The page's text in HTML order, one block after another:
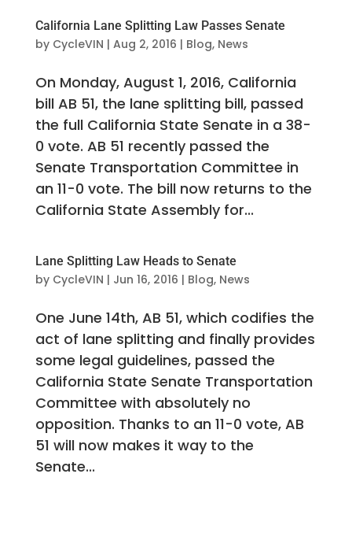
California Lane Splitting Law Passes Senate
by CycleVIN | Aug 2, 2016 | Blog, News
On Monday, August 1, 2016, California
bill AB 51, the lane splitting bill, passed
the full California State Senate in a 38-
0 vote. AB 51 recently passed the
Senate Transportation Committee in
an 11-0 vote. The bill now returns to the
California State Assembly for...
Lane Splitting Law Heads to Senate
by CycleVIN | Jun 16, 2016 | Blog, News
One June 14th, AB 51, which codifies the
act of lane splitting and finally provides
some legal guidelines, passed the
California State Senate Transportation
Committee with absolutely no
opposition. Thanks to an 11-0 vote, AB
51 will now makes it way to the
Senate...